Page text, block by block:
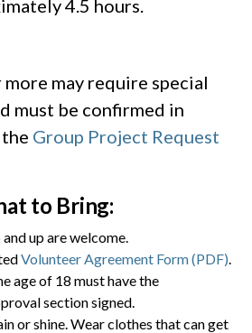
4.5 hours.
may require special
must be confirmed in
Group Project Request
to Bring:
up are welcome.
Volunteer Agreement Form (PDF)
age of 18 must have the
section signed.
or shine. Wear clothes that can get